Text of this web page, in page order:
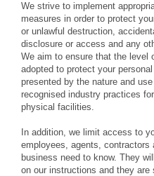
We strive to implement
measures in order to protect
or unlawful destruction,
disclosure or access and any
We aim to ensure that the level
adopted to protect your
presented by the nature and
recognised industry practices
physical facilities.
In addition, we limit access to
employees, agents, contractors
business need to know. They
on our instructions and they